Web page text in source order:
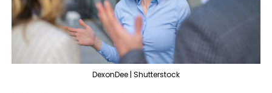
DexonDee | Shutterstock